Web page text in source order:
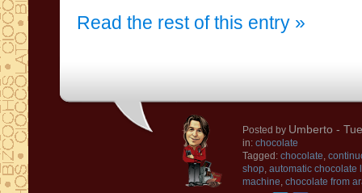
Read the rest of this entry »
Posted by Umberto -
in: chocolate
Tagged: chocolate,
shop, automatic chocolate
machine, chocolate from